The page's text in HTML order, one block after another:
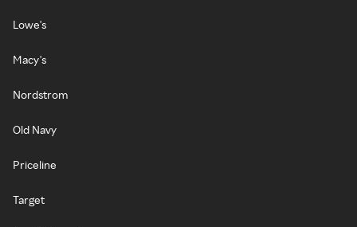
Lowe's
Macy's
Nordstrom
Old Navy
Priceline
Target